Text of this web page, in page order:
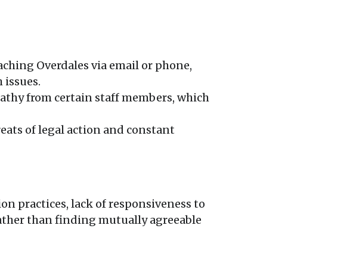
Overdales via email or phone,
issues.
from certain staff members, which
of legal action and constant
practices, lack of responsiveness to
than finding mutually agreeable